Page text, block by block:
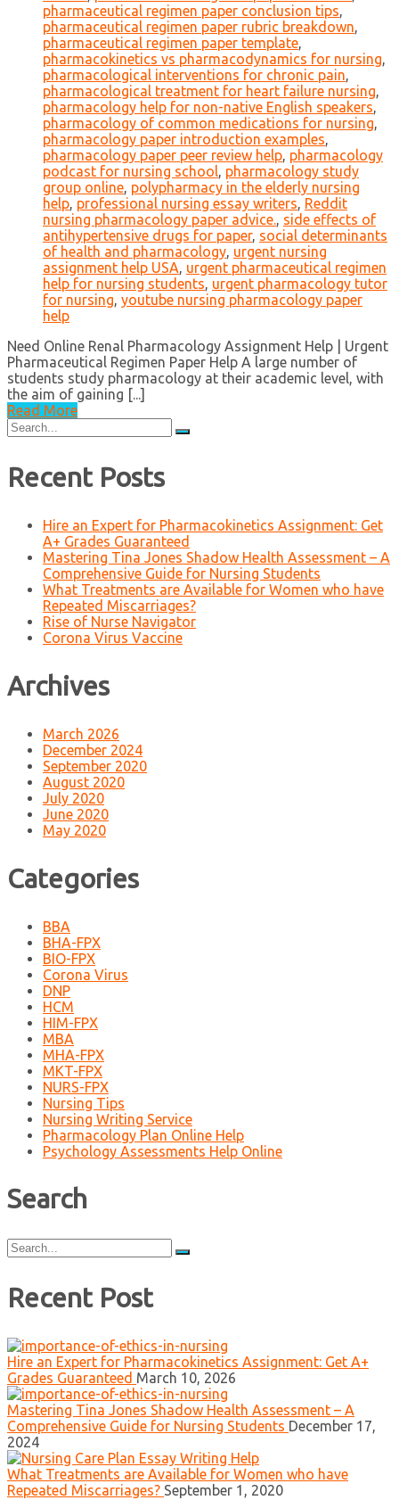
pharmaceutical regimen paper conclusion tips,
pharmaceutical regimen paper rubric breakdown,
pharmaceutical regimen paper template,
pharmacokinetics vs pharmacodynamics for nursing,
pharmacological interventions for chronic pain,
pharmacological treatment for heart failure nursing,
pharmacology help for non-native English speakers,
pharmacology of common medications for nursing,
pharmacology paper introduction examples,
pharmacology paper peer review help, pharmacology
podcast for nursing school, pharmacology study
group online, polypharmacy in the elderly nursing
help, professional nursing essay writers, Reddit
nursing pharmacology paper advice., side effects of
antihypertensive drugs for paper, social determinants
of health and pharmacology, urgent nursing
assignment help USA, urgent pharmaceutical regimen
help for nursing students, urgent pharmacology tutor
for nursing, youtube nursing pharmacology paper
help
Need Online Renal Pharmacology Assignment Help | Urgent
Pharmaceutical Regimen Paper Help A large number of
students study pharmacology at their academic level, with
the aim of gaining [...]
Read More
Search
for:
Recent Posts
Hire an Expert for Pharmacokinetics Assignment: Get
A+ Grades Guaranteed
Mastering Tina Jones Shadow Health Assessment – A
Comprehensive Guide for Nursing Students
What Treatments are Available for Women who have
Repeated Miscarriages?
Rise of Nurse Navigator
Corona Virus Vaccine
Archives
March 2026
December 2024
September 2020
August 2020
July 2020
June 2020
May 2020
Categories
BBA
BHA-FPX
BIO-FPX
Corona Virus
DNP
HCM
HIM-FPX
MBA
MHA-FPX
MKT-FPX
NURS-FPX
Nursing Tips
Nursing Writing Service
Pharmacology Plan Online Help
Psychology Assessments Help Online
Search
Search
for:
Recent Post
Hire an Expert for Pharmacokinetics Assignment: Get A+
Grades Guaranteed March 10, 2026
Mastering Tina Jones Shadow Health Assessment – A
Comprehensive Guide for Nursing Students December 17,
2024
What Treatments are Available for Women who have
Repeated Miscarriages? September 1, 2020